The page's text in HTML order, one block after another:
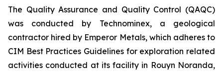
The Quality Assurance and Quality Control (QAQC)
was conducted by Technominex, a geological
contractor hired by Emperor Metals, which adheres to
CIM Best Practices Guidelines for exploration related
activities conducted at its facility in Rouyn Noranda,